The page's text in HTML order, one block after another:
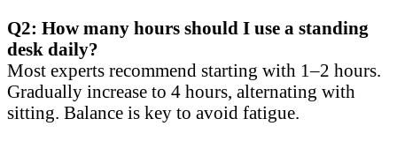
Q2: How many hours should I use a standing
desk daily?
Most experts recommend starting with 1–2 hours.
Gradually increase to 4 hours, alternating with
sitting. Balance is key to avoid fatigue.